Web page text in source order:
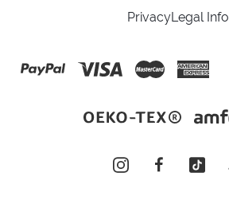
PrivacyLegal Info
instagramfacebooktiktok